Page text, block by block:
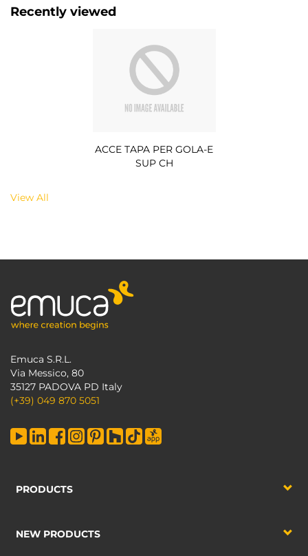
Recently viewed
ACCE TAPA PER GOLA-E
SUP CH
View All
Emuca S.R.L.
Via Messico, 80
35127 PADOVA PD Italy
(+39) 049 870 5051
PRODUCTS
NEW PRODUCTS